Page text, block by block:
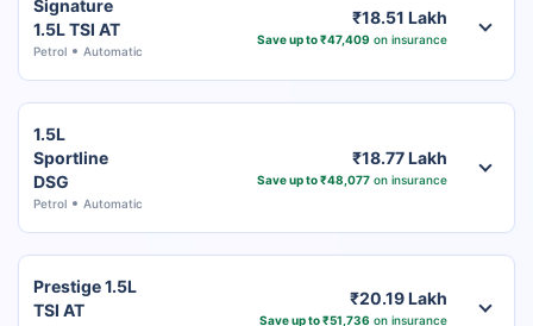
Signature
1.5L TSI AT
Petrol Automatic
₹18.51 Lakh
Save up to ₹47,409 on insurance
1.5L
Sportline
DSG
Petrol Automatic
₹18.77 Lakh
Save up to ₹48,077on insurance
Prestige 1.5L
TSI AT
₹20.19 Lakh
Save up to ₹51,736 on insurance